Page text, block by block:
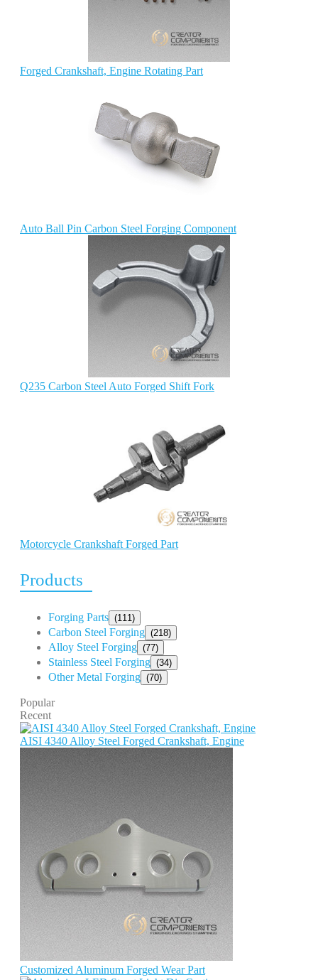
Forged Crankshaft, Engine Rotating Part
Auto Ball Pin Carbon Steel Forging Component
Q235 Carbon Steel Auto Forged Shift Fork
Motorcycle Crankshaft Forged Part
Products
Forging Parts (111)
Carbon Steel Forging (218)
Alloy Steel Forging (77)
Stainless Steel Forging (34)
Other Metal Forging (70)
Popular
Recent
AISI 4340 Alloy Steel Forged Crankshaft, Engine
Customized Aluminum Forged Wear Part